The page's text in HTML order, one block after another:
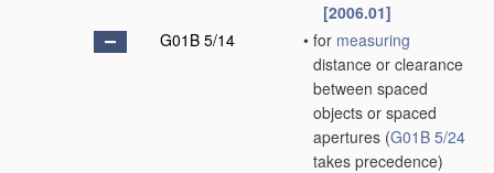
[2006.01]
G01B 5/14
• for measuring
distance or clearance
between spaced
objects or spaced
apertures (G01B 5/24
takes precedence)